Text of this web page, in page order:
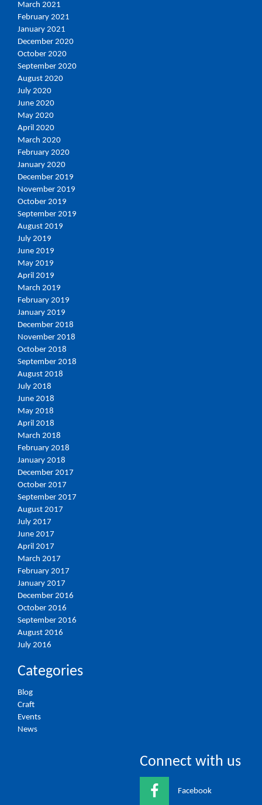
March 2021
February 2021
January 2021
December 2020
October 2020
September 2020
August 2020
July 2020
June 2020
May 2020
April 2020
March 2020
February 2020
January 2020
December 2019
November 2019
October 2019
September 2019
August 2019
July 2019
June 2019
May 2019
April 2019
March 2019
February 2019
January 2019
December 2018
November 2018
October 2018
September 2018
August 2018
July 2018
June 2018
May 2018
April 2018
March 2018
February 2018
January 2018
December 2017
October 2017
September 2017
August 2017
July 2017
June 2017
April 2017
March 2017
February 2017
January 2017
December 2016
October 2016
September 2016
August 2016
July 2016
Categories
Blog
Craft
Events
News
Connect with us
Facebook